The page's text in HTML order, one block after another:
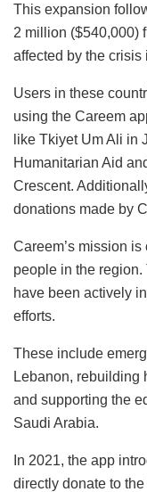
This expansion
2 million ($540,000)
affected by the crisis
Users in these
using the Careem
like Tkiyet Um Ali in
Humanitarian Aid
Crescent.
donations made by
Careem’s mission
people in the region.
have been actively
efforts.
These include
Lebanon, rebuilding
and supporting the
Saudi Arabia.
In 2021, the app
directly donate to